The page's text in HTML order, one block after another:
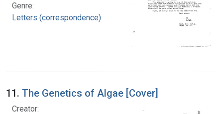
Genre:
Letters (correspondence)
11. The Genetics of Algae [Cover]
Creator: